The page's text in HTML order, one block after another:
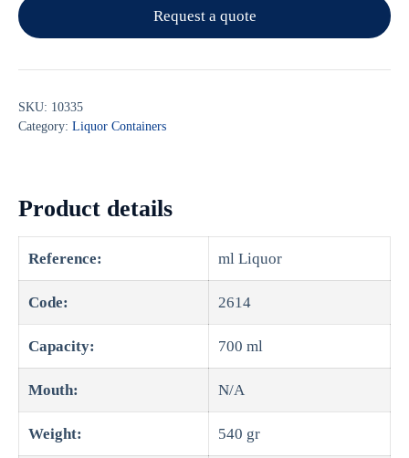
Request a quote
SKU: 10335
Category: Liquor Containers
Product details
Reference: ml Liquor
Code: 2614
Capacity: 700 ml
Mouth: N/A
Weight: 540 gr